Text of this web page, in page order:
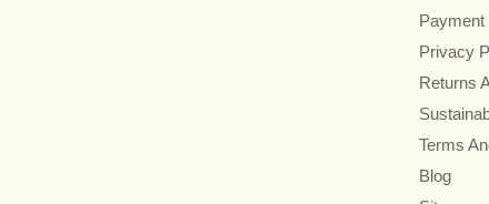
Payment
Privacy
Returns
Terms
Blog